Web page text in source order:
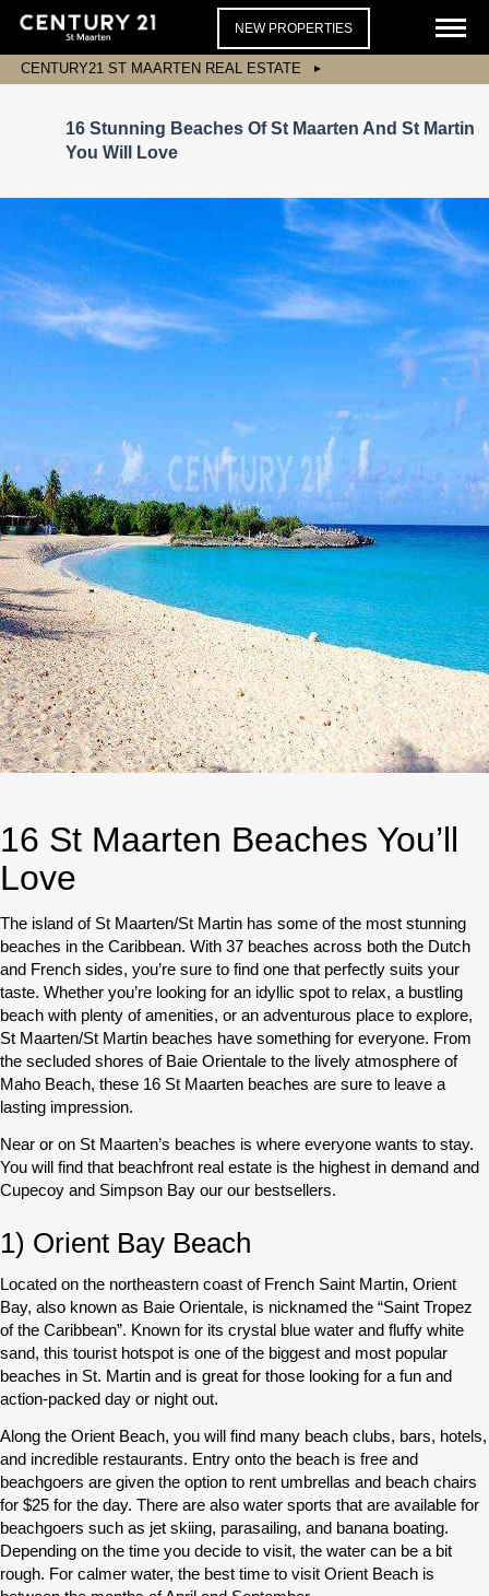
NEW PROPERTIES
CENTURY21 ST MAARTEN REAL ESTATE
16 Stunning Beaches Of St Maarten And St Martin
You Will Love
16 St Maarten Beaches You’ll
Love
The island of St Maarten/St Martin has some of the most stunning
beaches in the Caribbean. With 37 beaches across both the Dutch
and French sides, you’re sure to find one that perfectly suits your
taste. Whether you’re looking for an idyllic spot to relax, a bustling
beach with plenty of amenities, or an adventurous place to explore,
St Maarten/St Martin beaches have something for everyone. From
the secluded shores of Baie Orientale to the lively atmosphere of
Maho Beach, these 16 St Maarten beaches are sure to leave a
lasting impression.
Near or on St Maarten’s beaches is where everyone wants to stay.
You will find that beachfront real estate is the highest in demand and
Cupecoy and Simpson Bay our our bestsellers.
1) Orient Bay Beach
Located on the northeastern coast of French Saint Martin, Orient
Bay, also known as Baie Orientale, is nicknamed the “Saint Tropez
of the Caribbean”. Known for its crystal blue water and fluffy white
sand, this tourist hotspot is one of the biggest and most popular
beaches in St. Martin and is great for those looking for a fun and
action-packed day or night out.
Along the Orient Beach, you will find many beach clubs, bars, hotels,
and incredible restaurants. Entry onto the beach is free and
beachgoers are given the option to rent umbrellas and beach chairs
for $25 for the day. There are also water sports that are available for
beachgoers such as jet skiing, parasailing, and banana boating.
Depending on the time you decide to visit, the water can be a bit
rough. For calmer water, the best time to visit Orient Beach is